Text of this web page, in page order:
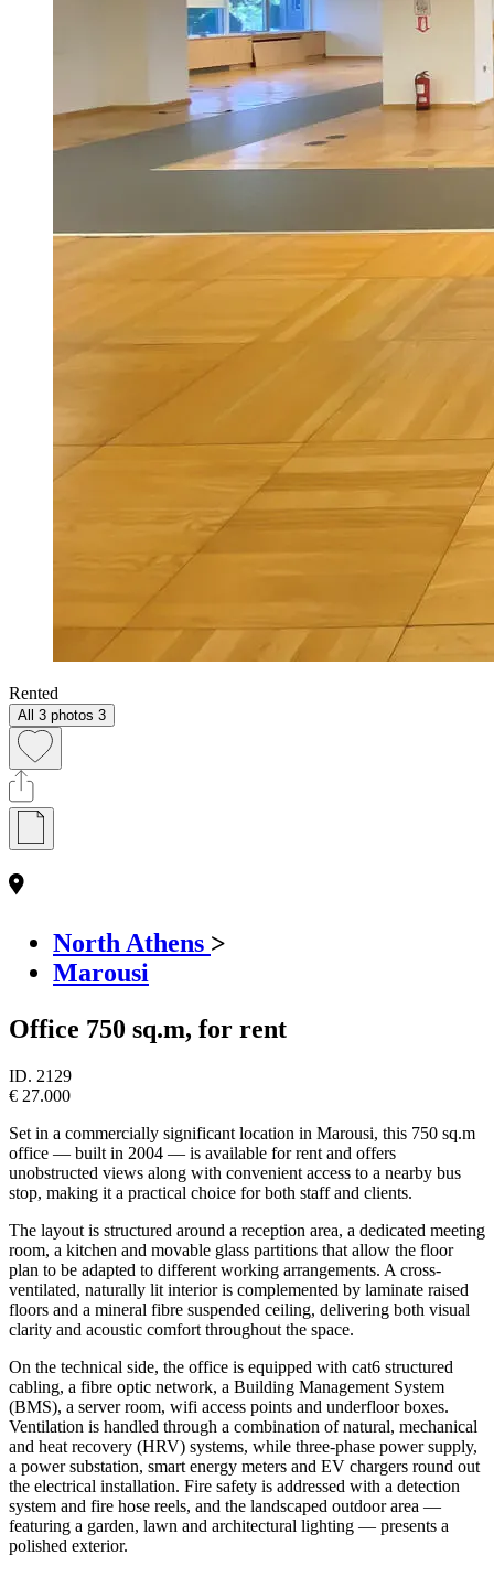
Rented
All 3 photos 3
North Athens >
Marousi
Office 750 sq.m, for rent
ID. 2129
€ 27.000
Set in a commercially significant location in Marousi, this 750 sq.m
office — built in 2004 — is available for rent and offers
unobstructed views along with convenient access to a nearby bus
stop, making it a practical choice for both staff and clients.
The layout is structured around a reception area, a dedicated meeting
room, a kitchen and movable glass partitions that allow the floor
plan to be adapted to different working arrangements. A cross-
ventilated, naturally lit interior is complemented by laminate raised
floors and a mineral fibre suspended ceiling, delivering both visual
clarity and acoustic comfort throughout the space.
On the technical side, the office is equipped with cat6 structured
cabling, a fibre optic network, a Building Management System
(BMS), a server room, wifi access points and underfloor boxes.
Ventilation is handled through a combination of natural, mechanical
and heat recovery (HRV) systems, while three-phase power supply,
a power substation, smart energy meters and EV chargers round out
the electrical installation. Fire safety is addressed with a detection
system and fire hose reels, and the landscaped outdoor area —
featuring a garden, lawn and architectural lighting — presents a
polished exterior.